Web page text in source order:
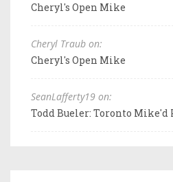
Cheryl's Open Mike
Cheryl Traub on:
Cheryl's Open Mike
SeanLafferty19 on:
Todd Bueler: Toronto Mike'd